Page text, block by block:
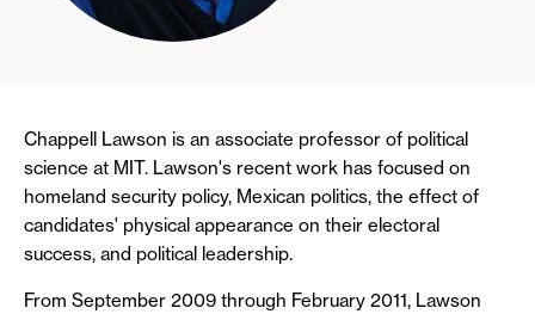
Chappell Lawson is an associate professor of political
science at MIT. Lawson's recent work has focused on
homeland security policy, Mexican politics, the effect of
candidates' physical appearance on their electoral
success, and political leadership.
From September 2009 through February 2011, Lawson